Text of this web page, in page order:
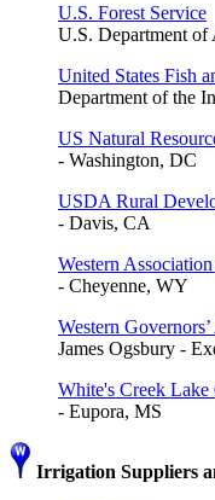
U.S. Forest Service
U.S. Department
United States Fish
Department of the
US Natural
- Washington, DC
USDA Rural
- Davis, CA
Western
- Cheyenne, WY
Western
James Ogsbury -
White's Creek Lake
- Eupora, MS
Irrigation Suppliers